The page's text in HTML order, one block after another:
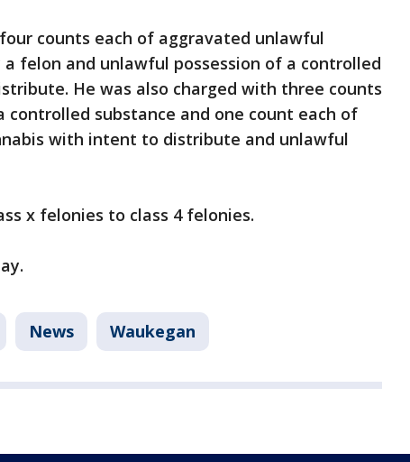
counts each of aggravated unlawful
a felon and unlawful possession of a controlled
He was also charged with three counts
controlled substance and one count each of
with intent to distribute and unlawful
x felonies to class 4 felonies.
News Waukegan